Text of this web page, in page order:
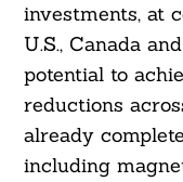
investments, at
U.S., Canada
potential to
reductions
already
including